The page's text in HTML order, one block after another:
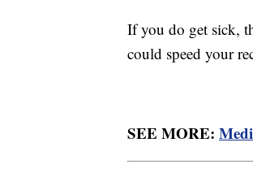
If you do get sick,
could speed your
SEE MORE: